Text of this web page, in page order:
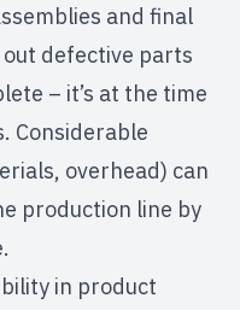
and final
defective parts
– it’s at the time
Considerable
overhead) can
production line by
in product